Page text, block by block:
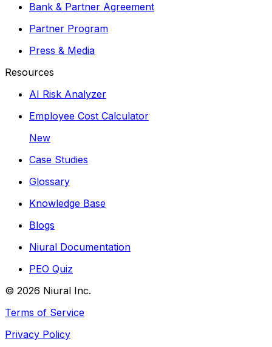
Bank & Partner Agreement
Partner Program
Press & Media
Resources
AI Risk Analyzer
Employee Cost Calculator
New
Case Studies
Glossary
Knowledge Base
Blogs
Niural Documentation
PEO Quiz
© 2026 Niural Inc.
Terms of Service
Privacy Policy